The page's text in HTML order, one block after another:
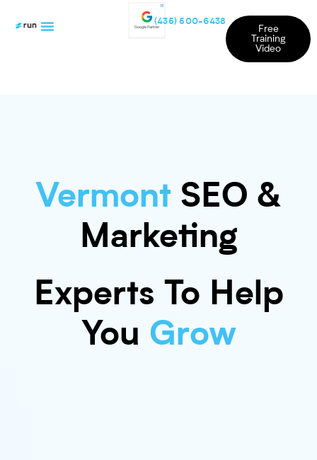
(435) 500-6438
Free
Training
Video
Vermont SEO &
Marketing
Experts To Help
You Grow